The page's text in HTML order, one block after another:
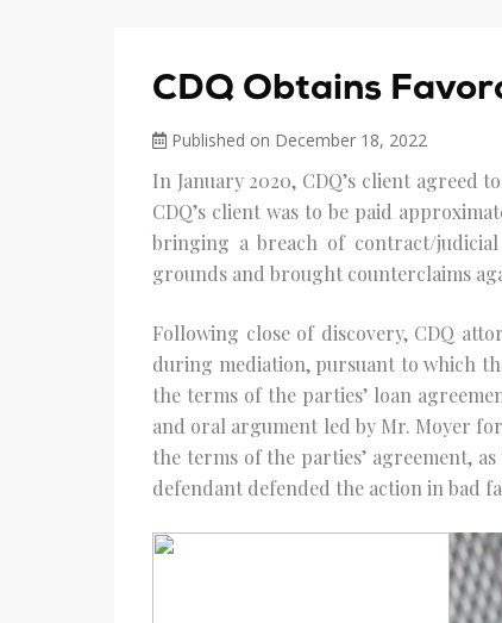
CDQ Obtains
Published on December 18, 2022
In January 2020, CDQ’s client
CDQ’s client was to be paid
bringing a breach of contract/
grounds and brought counterclaims
Following close of discovery, CDQ
during mediation, pursuant to which
the terms of the parties’ loan
and oral argument led by Mr. Moyer
the terms of the parties’ agreement,
defendant defended the action in bad